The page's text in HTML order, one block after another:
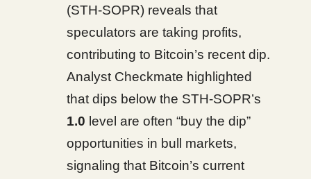
(STH-SOPR) reveals that
speculators are taking profits,
contributing to Bitcoin’s recent dip.
Analyst Checkmate highlighted
that dips below the STH-SOPR’s
1.0 level are often “buy the dip”
opportunities in bull markets,
signaling that Bitcoin’s current